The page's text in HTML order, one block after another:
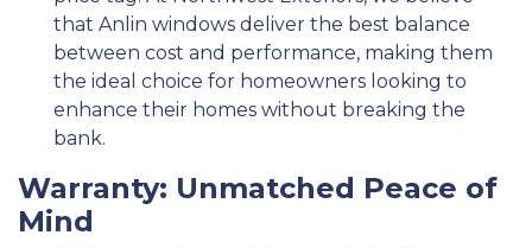
that Anlin windows deliver the best balance
between cost and performance, making them
the ideal choice for homeowners looking to
enhance their homes without breaking the
bank.
Warranty: Unmatched Peace of
Mind